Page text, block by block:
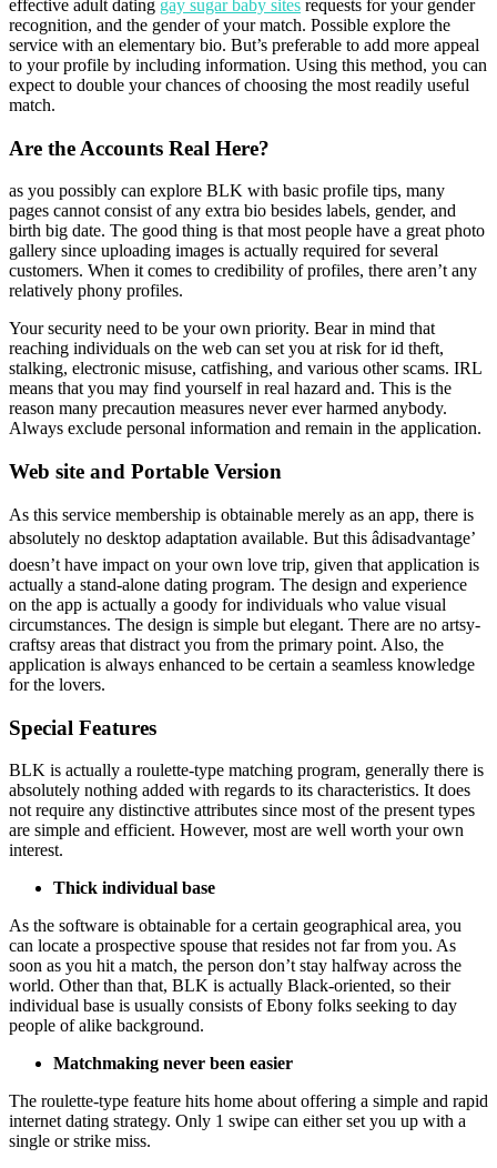
effective adult dating gay sugar baby sites requests for your gender
recognition, and the gender of your match. Possible explore the
service with an elementary bio. But’s preferable to add more appeal
to your profile by including information. Using this method, you can
expect to double your chances of choosing the most readily useful
match.
Are the Accounts Real Here?
as you possibly can explore BLK with basic profile tips, many
pages cannot consist of any extra bio besides labels, gender, and
birth big date. The good thing is that most people have a great photo
gallery since uploading images is actually required for several
customers. When it comes to credibility of profiles, there aren’t any
relatively phony profiles.
Your security need to be your own priority. Bear in mind that
reaching individuals on the web can set you at risk for id theft,
stalking, electronic misuse, catfishing, and various other scams. IRL
means that you may find yourself in real hazard and. This is the
reason many precaution measures never ever harmed anybody.
Always exclude personal information and remain in the application.
Web site and Portable Version
As this service membership is obtainable merely as an app, there is
absolutely no desktop adaptation available. But this âdisadvantage’
doesn’t have impact on your own love trip, given that application is
actually a stand-alone dating program. The design and experience
on the app is actually a goody for individuals who value visual
circumstances. The design is simple but elegant. There are no artsy-
craftsy areas that distract you from the primary point. Also, the
application is always enhanced to be certain a seamless knowledge
for the lovers.
Special Features
BLK is actually a roulette-type matching program, generally there is
absolutely nothing added with regards to its characteristics. It does
not require any distinctive attributes since most of the present types
are simple and efficient. However, most are well worth your own
interest.
Thick individual base
As the software is obtainable for a certain geographical area, you
can locate a prospective spouse that resides not far from you. As
soon as you hit a match, the person don’t stay halfway across the
world. Other than that, BLK is actually Black-oriented, so their
individual base is usually consists of Ebony folks seeking to day
people of alike background.
Matchmaking never been easier
The roulette-type feature hits home about offering a simple and rapid
internet dating strategy. Only 1 swipe can either set you up with a
single or strike miss.